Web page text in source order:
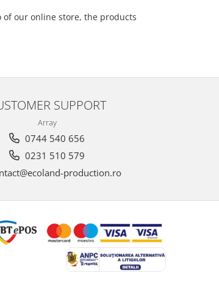
our online store, the products
SUPPORT
Array
0744 540 656
0231 510 579
production.ro